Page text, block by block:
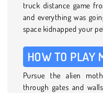
truck distance game
and everything was
space kidnapped your
HOW TO PLAY
Pursue the alien
through gates and